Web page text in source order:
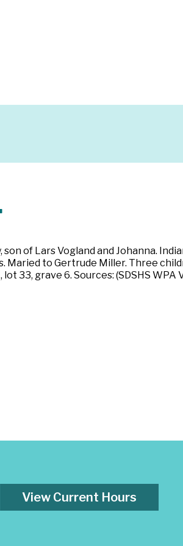
son of Lars Vogland and Johanna.
to Gertrude Miller. Three
33, grave 6. Sources: (SDSHS
View Current Hours